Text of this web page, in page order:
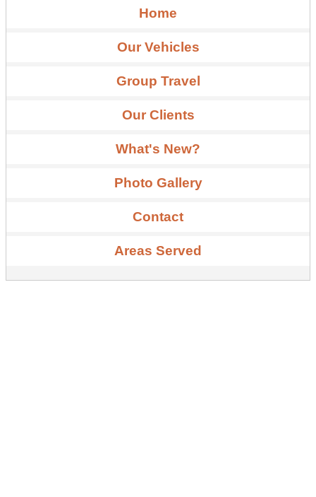
Home
Our Vehicles
Group Travel
Our Clients
What's New?
Photo Gallery
Contact
Areas Served